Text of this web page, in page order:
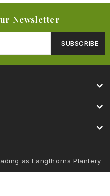
Newsletter
SUBSCRIBE
as Langthorns Plantery